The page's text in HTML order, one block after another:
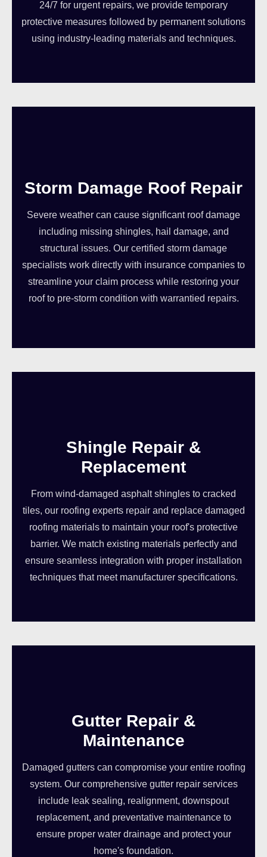
24/7 for urgent repairs, we provide temporary
protective measures followed by permanent solutions
using industry-leading materials and techniques.
Storm Damage Roof Repair
Severe weather can cause significant roof damage
including missing shingles, hail damage, and
structural issues. Our certified storm damage
specialists work directly with insurance companies to
streamline your claim process while restoring your
roof to pre-storm condition with warrantied repairs.
Shingle Repair &
Replacement
From wind-damaged asphalt shingles to cracked
tiles, our roofing experts repair and replace damaged
roofing materials to maintain your roof's protective
barrier. We match existing materials perfectly and
ensure seamless integration with proper installation
techniques that meet manufacturer specifications.
Gutter Repair &
Maintenance
Damaged gutters can compromise your entire roofing
system. Our comprehensive gutter repair services
include leak sealing, realignment, downspout
replacement, and preventative maintenance to
ensure proper water drainage and protect your
home's foundation.